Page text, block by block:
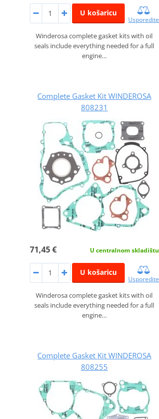
U košaricu
Usporedite
Winderosa complete gasket kits with oil
seals include everything needed for a full
engine…
Complete Gasket Kit WINDEROSA
808231
71,45 € U centralnom skladištu
U košaricu
Usporedite
Winderosa complete gasket kits with oil
seals include everything needed for a full
engine…
Complete Gasket Kit WINDEROSA
808255